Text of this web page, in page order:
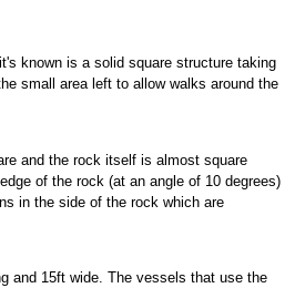
known is a solid square structure taking
small area left to allow walks around the
and the rock itself is almost square
of the rock (at an angle of 10 degrees)
in the side of the rock which are
and 15ft wide. The vessels that use the